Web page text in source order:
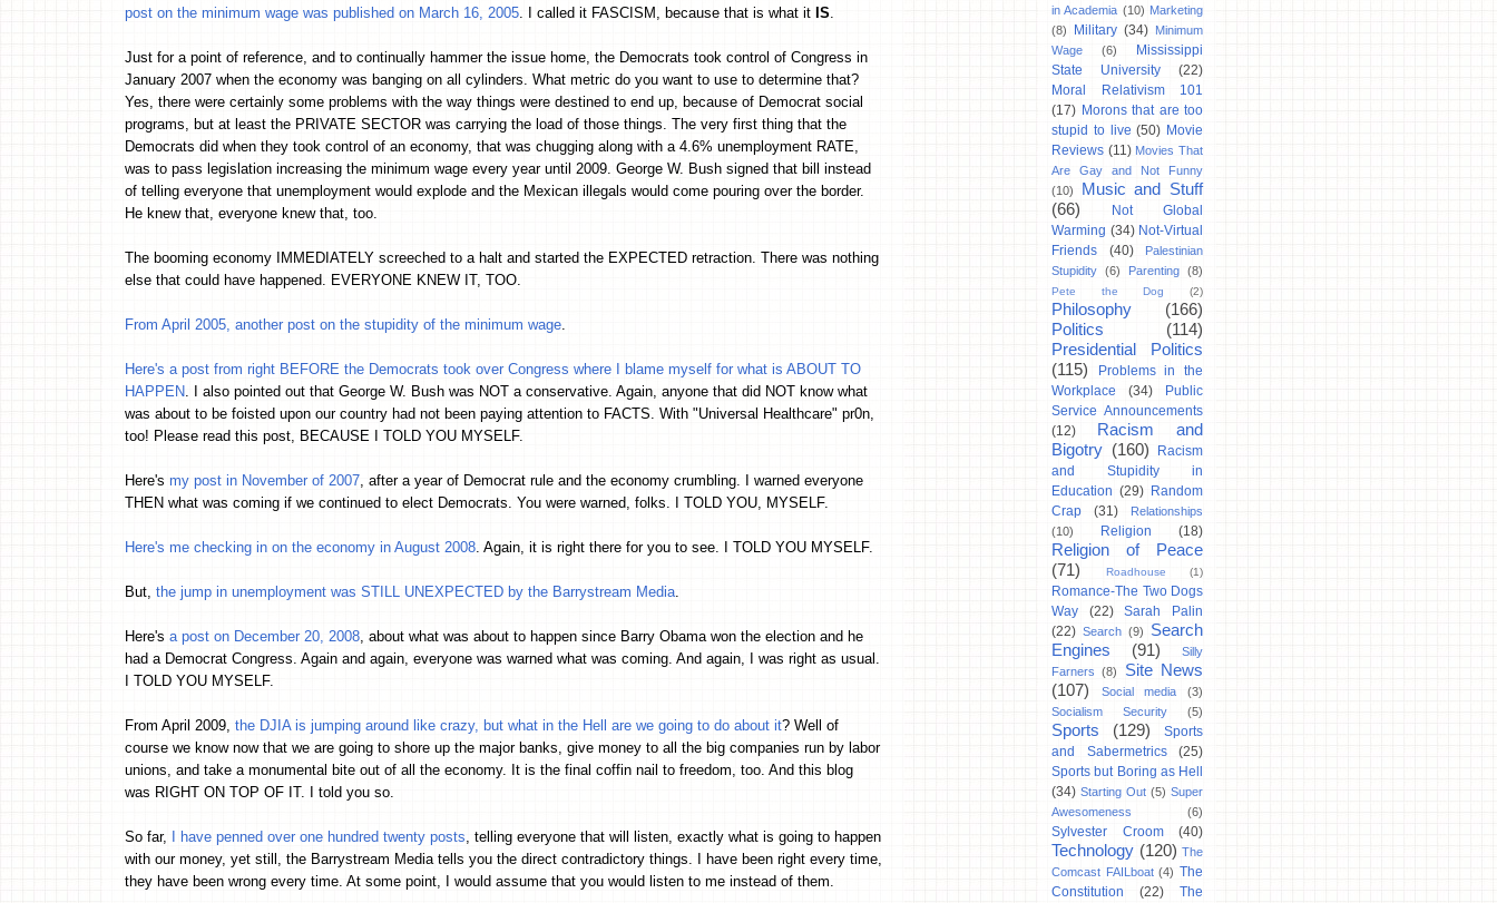
post on the minimum wage was published on March 16, 2005 . I called it FASCISM, because that is what it IS
Just for a point of reference, and to continually hammer the issue home, the Democrats took control of Congress in
January 2007 when the economy was banging on all cylinders. What metric do you want to use to determine that?
Yes, there were certainly some problems with the way things were destined to end up, because of Democrat social
programs, but at least the PRIVATE SECTOR was carrying the load of those things. The very first thing that the
Democrats did when they took control of an economy, that was chugging along with a 4.6% unemployment RATE,
was to pass legislation increasing the minimum wage every year until 2009. George W. Bush signed that bill instead
of telling everyone that unemployment would explode and the Mexican illegals would come pouring over the border.
He knew that, everyone knew that, too.
The booming economy IMMEDIATELY screeched to a halt and started the EXPECTED retraction. There was nothing
else that could have happened. EVERYONE KNEW IT, TOO.
From April 2005, another post on the stupidity of the minimum wage
Here's a post from right BEFORE the Democrats took over Congress where I blame myself for what is ABOUT TO
HAPPEN . I also pointed out that George W. Bush was NOT a conservative. Again, anyone that did NOT know what
was about to be foisted upon our country had not been paying attention to FACTS. With "Universal Healthcare" pr0n,
too! Please read this post, BECAUSE I TOLD YOU MYSELF.
Here's my post in November of 2007 , after a year of Democrat rule and the economy crumbling. I warned everyone
THEN what was coming if we continued to elect Democrats. You were warned, folks. I TOLD YOU, MYSELF.
Here's me checking in on the economy in August 2008 . Again, it is right there for you to see. I TOLD YOU MYSELF.
But, the jump in unemployment was STILL UNEXPECTED by the Barrystream Media
Here's a post on December 20, 2008 , about what was about to happen since Barry Obama won the election and he
had a Democrat Congress. Again and again, everyone was warned what was coming. And again, I was right as usual.
I TOLD YOU MYSELF.
From April 2009, the DJIA is jumping around like crazy, but what in the Hell are we going to do about it? Well of
course we know now that we are going to shore up the major banks, give money to all the big companies run by labor
unions, and take a monumental bite out of all the economy. It is the final coffin nail to freedom, too. And this blog
was RIGHT ON TOP OF IT. I told you so.
So far, I have penned over one hundred twenty posts , telling everyone that will listen, exactly what is going to happen
with our money, yet still, the Barrystream Media tells you the direct contradictory things. I have been right every time,
they have been wrong every time. At some point, I would assume that you would listen to me instead of them.
in Academia (10) Marketing
(8)
Military (34) Minimum
Wage
(6)
Mississippi
State University
(22)
Moral Relativism 101
(17) Morons that are too
stupid to live (50) Movie
Reviews (11) Movies That
Are Gay and Not Funny
(10)
Music and Stuff
(66)
Not Global
Warming (34) Not-Virtual
Friends
(40)
Palestinian
Stupidity (6) Parenting (8)
Pete the Dog (2)
Philosophy
(166)
Politics
(114)
Presidential Politics
(115)
Problems in the
Workplace
(34)
Public
Service Announcements
(12)
Racism and
Bigotry (160)
Racism
and Stupidity in
Education (29) Random
Crap
(31)
Relationships
(10)
Religion (18)
Religion of Peace
(71)
Roadhouse (1)
Romance-The Two Dogs
Way
(22)
Sarah Palin
(22) Search (9)
Search
Engines
(91)
Silly
Farners
(8)
Site News
(107)
Social media
(3)
Socialism Security
(5)
Sports (129)
Sports
and Sabermetrics
(25)
Sports but Boring as Hell
(34) Starting Out (5) Super
Awesomeness
(6)
Sylvester Croom (40)
Technology (120) The
Comcast FAILboat (4) The
Constitution
(22)
The